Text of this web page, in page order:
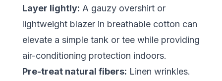
Layer lightly: A gauzy overshirt or
lightweight blazer in breathable cotton can
elevate a simple tank or tee while providing
air-conditioning protection indoors.
Pre-treat natural fibers: Linen wrinkles.